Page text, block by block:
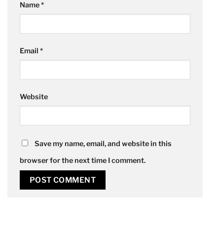
Name*
Email *
Website
Save my name, email, and website in this
browser for the next time I comment.